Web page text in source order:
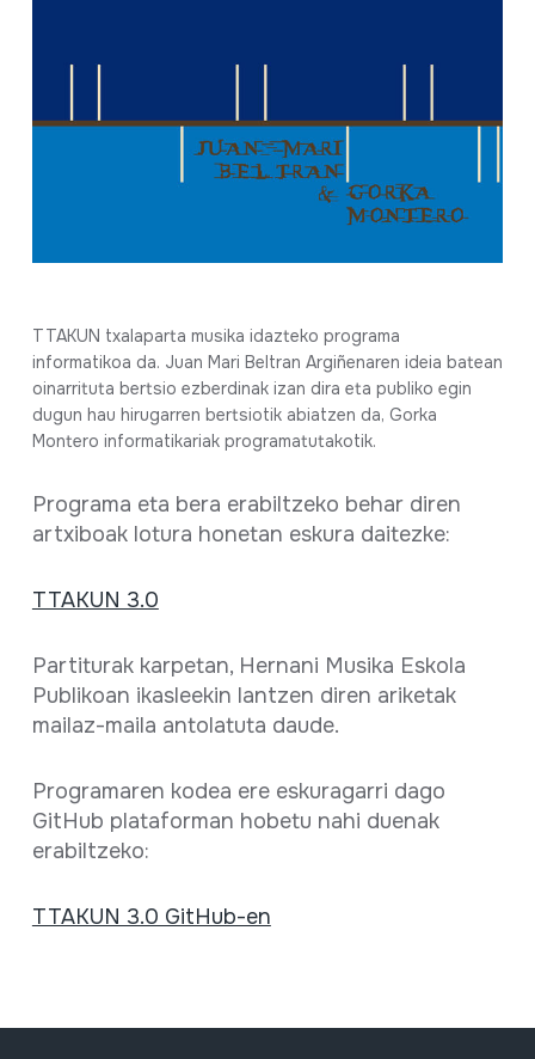
TTAKUN txalaparta musika idazteko programa
informatikoa da. Juan Mari Beltran Argiñenaren ideia batean
oinarrituta bertsio ezberdinak izan dira eta publiko egin
dugun hau hirugarren bertsiotik abiatzen da, Gorka
Montero informatikariak programatutakotik.
Programa eta bera erabiltzeko behar diren
artxiboak lotura honetan eskura daitezke:
TTAKUN 3.0
Partiturak karpetan, Hernani Musika Eskola
Publikoan ikasleekin lantzen diren ariketak
mailaz-maila antolatuta daude.
Programaren kodea ere eskuragarri dago
GitHub plataforman hobetu nahi duenak
erabiltzeko:
TTAKUN 3.0 GitHub-en